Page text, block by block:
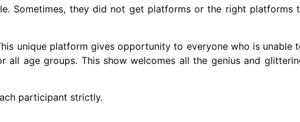
Sometimes, they did not get platforms or the right platforms
unique platform gives opportunity to everyone who is unable
age groups. This show welcomes all the genius and
participant strictly.